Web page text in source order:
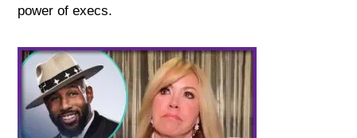
power of execs.